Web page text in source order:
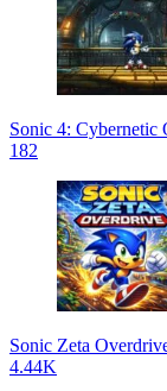
Sonic 4: Cybernetic
182
Sonic Zeta
4.44K